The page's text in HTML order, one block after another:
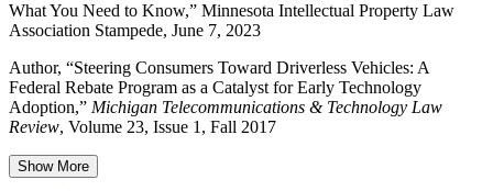
What You Need to Know,” Minnesota Intellectual Property Law
Association Stampede, June 7, 2023
Author, “Steering Consumers Toward Driverless Vehicles: A
Federal Rebate Program as a Catalyst for Early Technology
Adoption,” Michigan Telecommunications & Technology Law
Review, Volume 23, Issue 1, Fall 2017
Show More